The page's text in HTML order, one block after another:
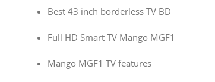
Best 43 inch borderless TV BD
Full HD Smart TV Mango MGF1
Mango MGF1 TV features